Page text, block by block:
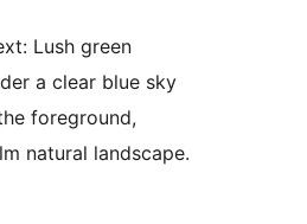
Lush green
a clear blue sky
foreground,
natural landscape.